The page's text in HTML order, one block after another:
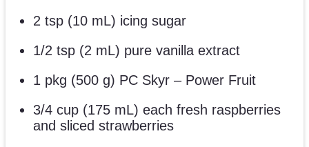
2 tsp (10 mL) icing sugar
1/2 tsp (2 mL) pure vanilla extract
1 pkg (500 g) PC Skyr – Power Fruit
3/4 cup (175 mL) each fresh raspberries
and sliced strawberries